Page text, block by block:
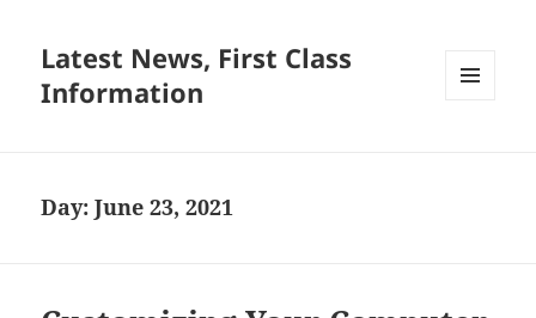
Latest News, First Class
Information
Day:June 23, 2021